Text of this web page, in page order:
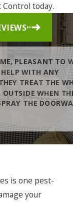
today.
PLEASANT TO
WITH ANY
TREAT THE
WHEN
THE
is one pest-
your